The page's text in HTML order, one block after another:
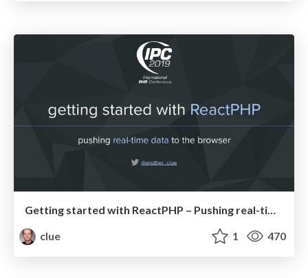
Getting started with ReactPHP – Pushing real-time data to the browser (IPC19)
clue
1 470